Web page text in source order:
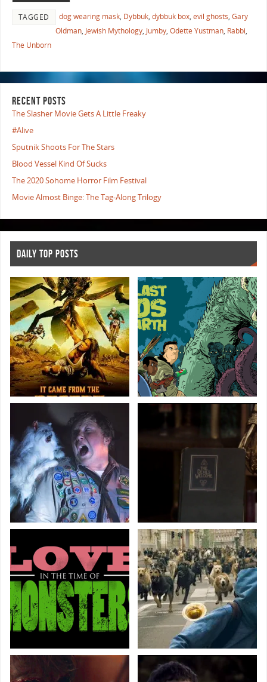
TAGGED dog wearing mask, Dybbuk, dybbuk box, evil ghosts, Gary
Oldman, Jewish Mythology, Jumby, Odette Yustman, Rabbi,
The Unborn
RECENT POSTS
The Slasher Movie Gets A Little Freaky
#Alive
Sputnik Shoots For The Stars
Blood Vessel Kind Of Sucks
The 2020 Sohome Horror Film Festival
Movie Almost Binge: The Tag-Along Trilogy
DAILY TOP POSTS